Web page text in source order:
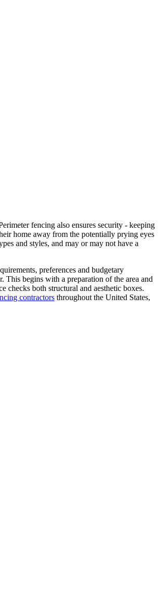
fencing also ensures security - keeping
home away from the potentially prying eyes
and styles, and may or may not have a
preferences and budgetary
This begins with a preparation of the area and
checks both structural and aesthetic boxes.
contractors throughout the United States,